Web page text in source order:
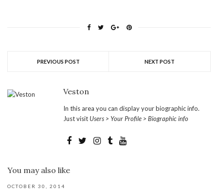
PREVIOUS POST NEXT POST
Veston
In this area you can display your biographic info.
Just visit Users > Your Profile > Biographic info
You may also like
OCTOBER 30, 2014